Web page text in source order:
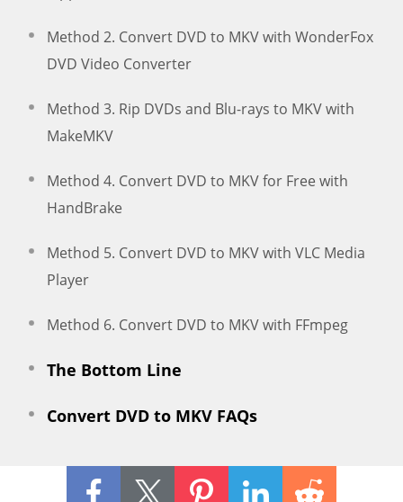
Method 2. Convert DVD to MKV with WonderFox
DVD Video Converter
Method 3. Rip DVDs and Blu-rays to MKV with
MakeMKV
Method 4. Convert DVD to MKV for Free with
HandBrake
Method 5. Convert DVD to MKV with VLC Media
Player
Method 6. Convert DVD to MKV with FFmpeg
The Bottom Line
Convert DVD to MKV FAQs